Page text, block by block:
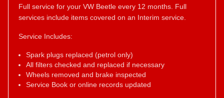
Full service for your VW Beetle every 12 months. Full
services include items covered on an Interim service.
Service Includes:
Spark plugs replaced (petrol only)
All filters checked and replaced if necessary
Wheels removed and brake inspected
Service Book or online records updated